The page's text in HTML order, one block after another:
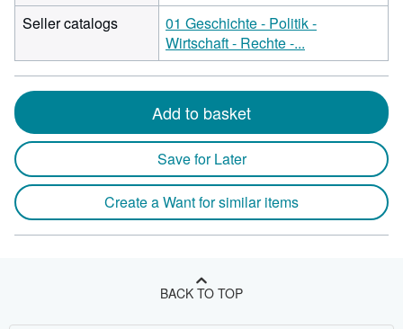
Seller catalogs
01 Geschichte - Politik -
Wirtschaft - Rechte -...
Add to basket
Save for Later
Create a Want for similar items
BACK TO TOP